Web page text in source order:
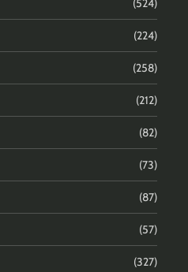
(524)
(224)
(258)
(212)
(82)
(73)
(87)
(57)
(327)